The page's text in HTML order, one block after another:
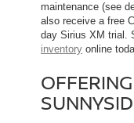
maintenance (see
also receive a free
day Sirius XM trial.
inventory online